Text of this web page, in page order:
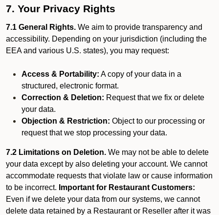
7. Your Privacy Rights
7.1 General Rights. We aim to provide transparency and
accessibility. Depending on your jurisdiction (including the
EEA and various U.S. states), you may request:
Access & Portability: A copy of your data in a
structured, electronic format.
Correction & Deletion: Request that we fix or delete
your data.
Objection & Restriction: Object to our processing or
request that we stop processing your data.
7.2 Limitations on Deletion. We may not be able to delete
your data except by also deleting your account. We cannot
accommodate requests that violate law or cause information
to be incorrect. Important for Restaurant Customers:
Even if we delete your data from our systems, we cannot
delete data retained by a Restaurant or Reseller after it was